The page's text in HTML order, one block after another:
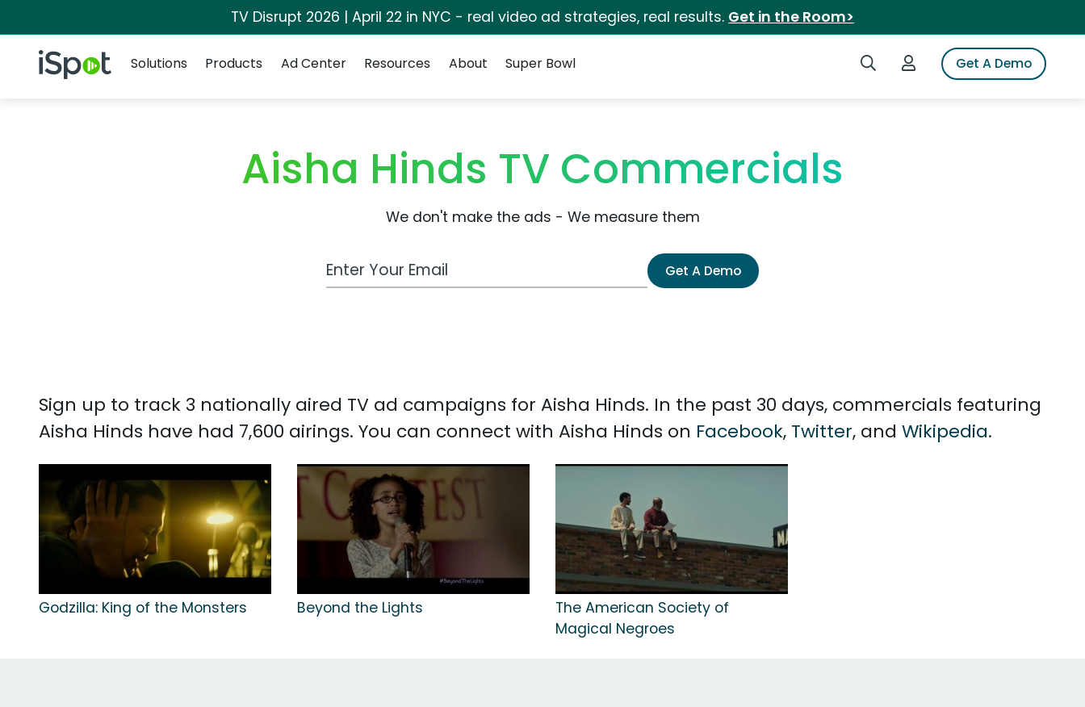
TV Disrupt 2026 | April 22 in NYC - real video ad strategies, real results. Get in the Room>
iSpot Logo Search iSpotLogin to iSpotGet A Demo
Solutions
Products Ad Center Resources About Super Bowl
Aisha Hinds TV Commercials
We don't make the ads - We measure them
Work Email Address Get A Demo
Sign up to track 3 nationally aired TV ad campaigns for Aisha Hinds. In the past 30 days, commercials featuring
Aisha Hinds have had 7,600 airings. You can connect with Aisha Hinds on Facebook, Twitter, and Wikipedia.
Godzilla: King of the Monsters Beyond the Lights
The American Society of
Magical Negroes